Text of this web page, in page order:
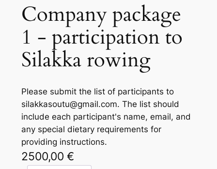
Company package
1 - participation to
Silakka rowing
Please submit the list of participants to
silakkasoutu@gmail.com. The list should
include each participant's name, email, and
any special dietary requirements for
providing instructions.
2500,00 €